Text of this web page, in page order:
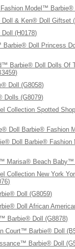
Model™ Barbie®
& Ken® Doll Giftset
(H0178)
Doll Princess
Barbie® Doll Dolls Of
Doll (G8058)
Dolls (G8079)
Collection Spotted
Doll Barbie® Fashion
Doll Barbie® Fashion
Marisa® Beach Baby™
Collection New York
Doll (G8059)
Doll African
Barbie® Doll (G8878)
Court™ Barbie® Doll
Barbie® Doll